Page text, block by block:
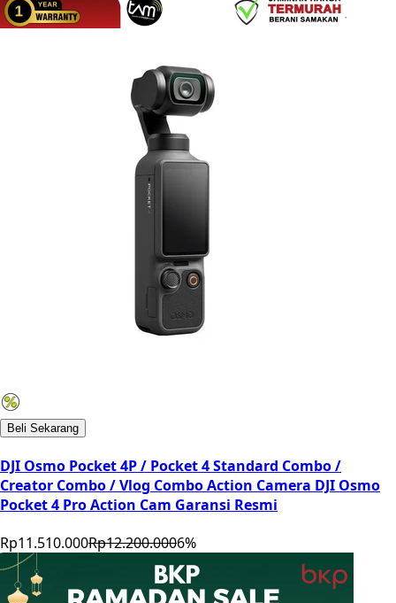
Beli Sekarang
DJI Osmo Pocket 4P / Pocket 4 Standard Combo /
Creator Combo / Vlog Combo Action Camera DJI Osmo
Pocket 4 Pro Action Cam Garansi Resmi
Rp11.510.000Rp12.200.0006%